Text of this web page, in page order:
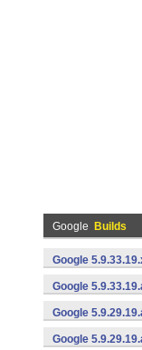
Google Builds
Google
Google
Google
Google